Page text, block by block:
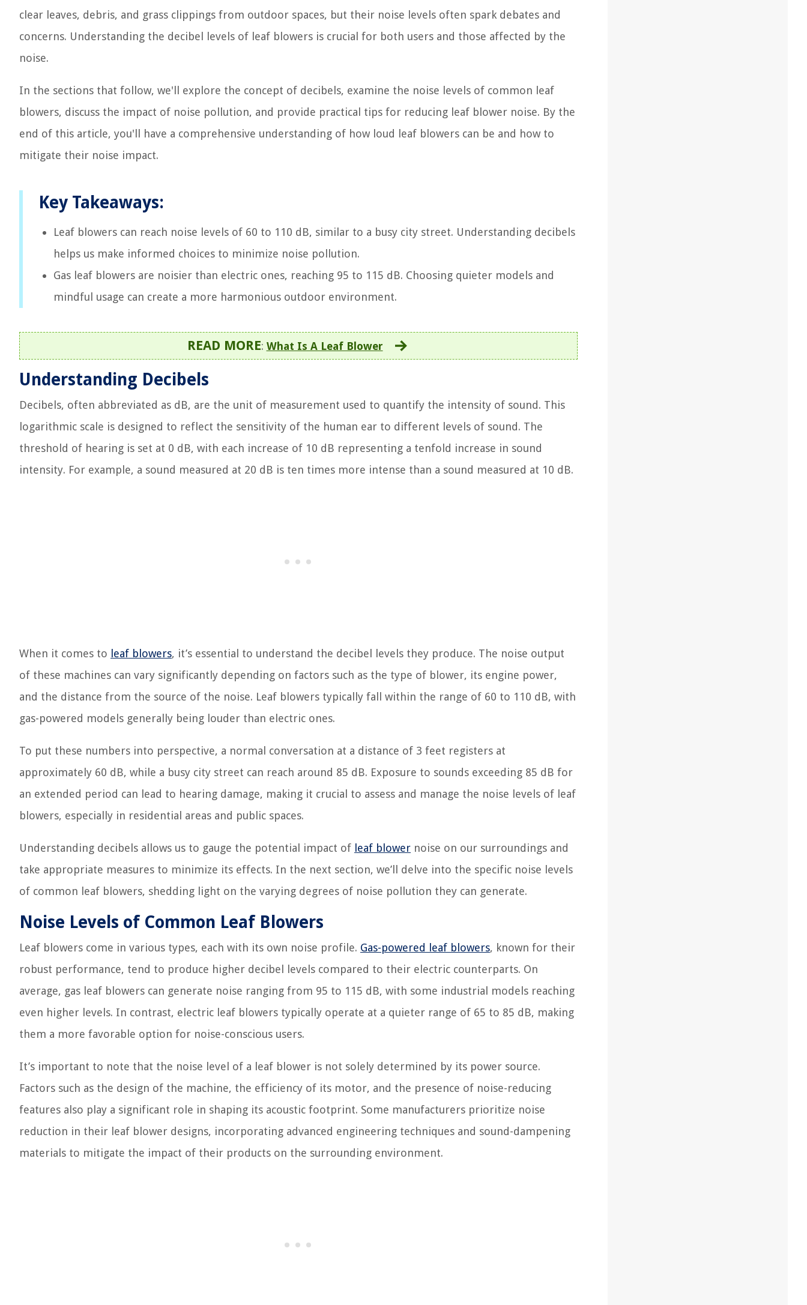
clear leaves, debris, and grass clippings from outdoor spaces, but their noise levels often spark debates and
concerns. Understanding the decibel levels of leaf blowers is crucial for both users and those affected by the
noise.
In the sections that follow, we'll explore the concept of decibels, examine the noise levels of common leaf
blowers, discuss the impact of noise pollution, and provide practical tips for reducing leaf blower noise. By the
end of this article, you'll have a comprehensive understanding of how loud leaf blowers can be and how to
mitigate their noise impact.
Key Takeaways:
Leaf blowers can reach noise levels of 60 to 110 dB, similar to a busy city street. Understanding decibels
helps us make informed choices to minimize noise pollution.
Gas leaf blowers are noisier than electric ones, reaching 95 to 115 dB. Choosing quieter models and
mindful usage can create a more harmonious outdoor environment.
READ MORE: What Is A Leaf Blower
Understanding Decibels
Decibels, often abbreviated as dB, are the unit of measurement used to quantify the intensity of sound. This
logarithmic scale is designed to reflect the sensitivity of the human ear to different levels of sound. The
threshold of hearing is set at 0 dB, with each increase of 10 dB representing a tenfold increase in sound
intensity. For example, a sound measured at 20 dB is ten times more intense than a sound measured at 10 dB.
When it comes to leaf blowers, it’s essential to understand the decibel levels they produce. The noise output
of these machines can vary significantly depending on factors such as the type of blower, its engine power,
and the distance from the source of the noise. Leaf blowers typically fall within the range of 60 to 110 dB, with
gas-powered models generally being louder than electric ones.
To put these numbers into perspective, a normal conversation at a distance of 3 feet registers at
approximately 60 dB, while a busy city street can reach around 85 dB. Exposure to sounds exceeding 85 dB for
an extended period can lead to hearing damage, making it crucial to assess and manage the noise levels of leaf
blowers, especially in residential areas and public spaces.
Understanding decibels allows us to gauge the potential impact of leaf blower noise on our surroundings and
take appropriate measures to minimize its effects. In the next section, we’ll delve into the specific noise levels
of common leaf blowers, shedding light on the varying degrees of noise pollution they can generate.
Noise Levels of Common Leaf Blowers
Leaf blowers come in various types, each with its own noise profile. Gas-powered leaf blowers, known for their
robust performance, tend to produce higher decibel levels compared to their electric counterparts. On
average, gas leaf blowers can generate noise ranging from 95 to 115 dB, with some industrial models reaching
even higher levels. In contrast, electric leaf blowers typically operate at a quieter range of 65 to 85 dB, making
them a more favorable option for noise-conscious users.
It’s important to note that the noise level of a leaf blower is not solely determined by its power source.
Factors such as the design of the machine, the efficiency of its motor, and the presence of noise-reducing
features also play a significant role in shaping its acoustic footprint. Some manufacturers prioritize noise
reduction in their leaf blower designs, incorporating advanced engineering techniques and sound-dampening
materials to mitigate the impact of their products on the surrounding environment.